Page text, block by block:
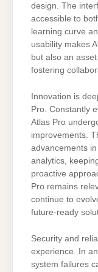
design. The
accessible to
learning curve
usability makes
but also an
fostering
Innovation is
Pro. Constantly
Atlas Pro
improvements.
advancements
analytics,
proactive
Pro remains
continue to
future-ready
Security and
experience. In
system failures